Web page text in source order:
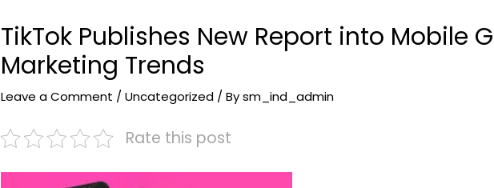
TikTok Publishes New Report into Mobile
Marketing Trends
Leave a Comment /Uncategorized / Bysm_ind_admin
Rate this post